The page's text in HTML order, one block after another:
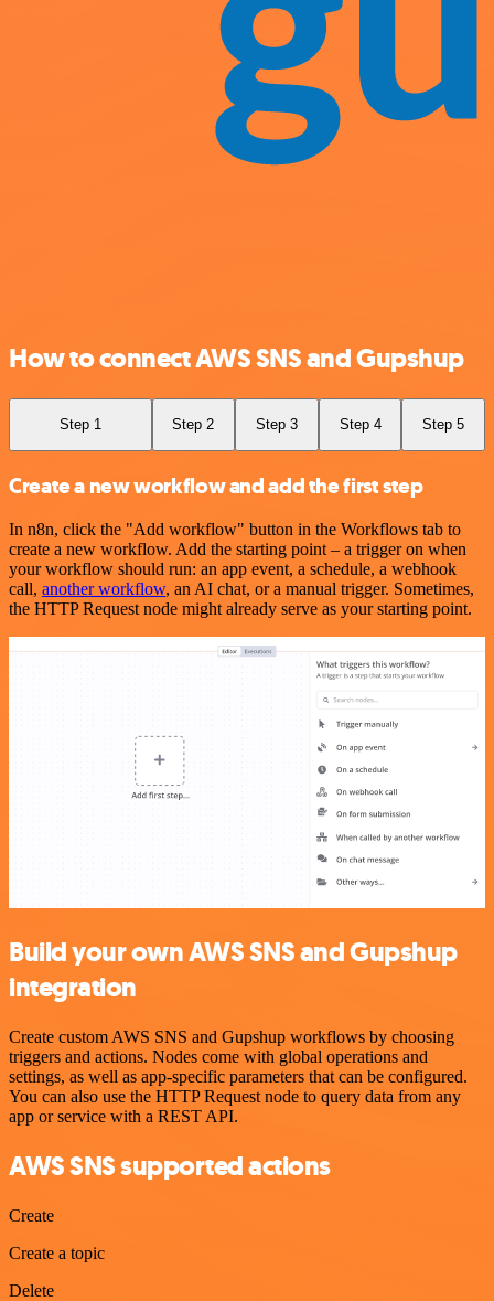
How to connect AWS SNS and Gupshup
Step 1 Step 2 Step 3 Step 4 Step 5
Create a new workflow and add the first step
In n8n, click the "Add workflow" button in the Workflows tab to
create a new workflow. Add the starting point – a trigger on when
your workflow should run: an app event, a schedule, a webhook
call, another workflow, an AI chat, or a manual trigger. Sometimes,
the HTTP Request node might already serve as your starting point.
Build your own AWS SNS and Gupshup
integration
Create custom AWS SNS and Gupshup workflows by choosing
triggers and actions. Nodes come with global operations and
settings, as well as app-specific parameters that can be configured.
You can also use the HTTP Request node to query data from any
app or service with a REST API.
AWS SNS supported actions
Create
Create a topic
Delete